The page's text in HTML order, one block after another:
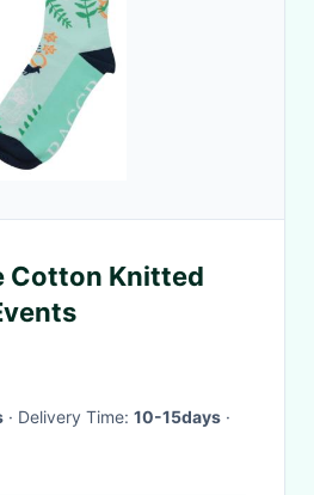
Cotton Knitted
· Delivery Time: 10-15days ·